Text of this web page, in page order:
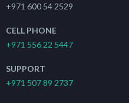
+971 600 54 2529
CELL PHONE
+971 556 22 5447
SUPPORT
+971 507 89 2737